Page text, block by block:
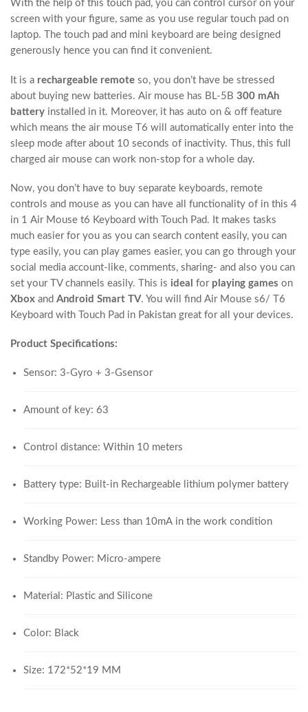
With the help of this touch pad, you can control cursor on your
screen with your figure, same as you use regular touch pad on
laptop. The touch pad and mini keyboard are being designed
generously hence you can find it convenient.
It is a rechargeable remote so, you don’t have be stressed
about buying new batteries. Air mouse has BL-5B 300 mAh
battery installed in it. Moreover, it has auto on & off feature
which means the air mouse T6 will automatically enter into the
sleep mode after about 10 seconds of inactivity. Thus, this full
charged air mouse can work non-stop for a whole day.
Now, you don’t have to buy separate keyboards, remote
controls and mouse as you can have all functionality of in this 4
in 1 Air Mouse t6 Keyboard with Touch Pad. It makes tasks
much easier for you as you can search content easily, you can
type easily, you can play games easier, you can go through your
social media account-like, comments, sharing- and also you can
set your TV channels easily. This is ideal for playing games on
Xbox and Android Smart TV. You will find Air Mouse s6/ T6
Keyboard with Touch Pad in Pakistan great for all your devices.
Product Specifications:
Sensor: 3-Gyro + 3-Gsensor
Amount of key: 63
Control distance: Within 10 meters
Battery type: Built-in Rechargeable lithium polymer battery
Working Power: Less than 10mA in the work condition
Standby Power: Micro-ampere
Material: Plastic and Silicone
Color: Black
Size: 172*52*19 MM